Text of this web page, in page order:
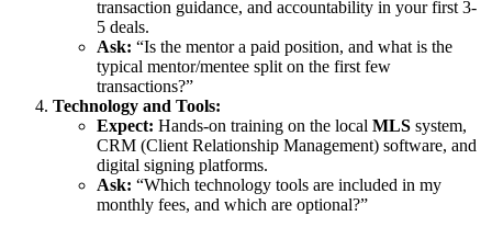
transaction guidance, and accountability in your first 3-
5 deals.
Ask: “Is the mentor a paid position, and what is the
typical mentor/mentee split on the first few
transactions?”
Technology and Tools:
Expect: Hands-on training on the local MLS system,
CRM (Client Relationship Management) software, and
digital signing platforms.
Ask: “Which technology tools are included in my
monthly fees, and which are optional?”